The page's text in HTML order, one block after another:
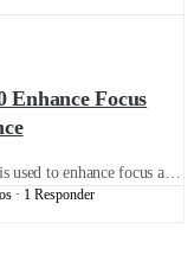
Focus
Modalert Tablet (Modafinil 200) Australia is used to enhance focus and Cognitive Performance. Buy Modafinil 200 Tablet (Provigil) Online: Uses, Side Effects, Dosage, and More.
· 1 Responder